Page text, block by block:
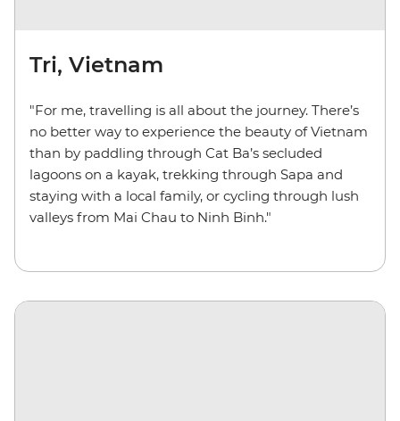
Tri, Vietnam
"For me, travelling is all about the journey. There’s
no better way to experience the beauty of Vietnam
than by paddling through Cat Ba’s secluded
lagoons on a kayak, trekking through Sapa and
staying with a local family, or cycling through lush
valleys from Mai Chau to Ninh Binh."